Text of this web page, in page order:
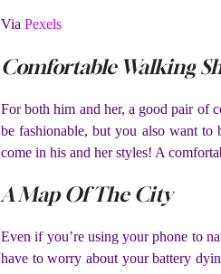
Via Pexels
Comfortable Walking
For both him and her, a good pair of
be fashionable, but you also want
come in his and her styles! A
A Map Of The City
Even if you’re using your phone to
have to worry about your battery